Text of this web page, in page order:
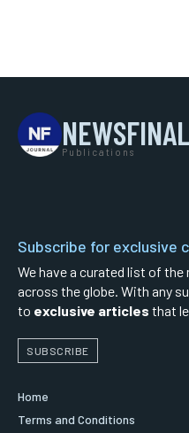
Publications
Subscribe for exclusive
We have a curated list of
across the globe. With any
to exclusive articles that
SUBSCRIBE
Home
Terms and Conditions